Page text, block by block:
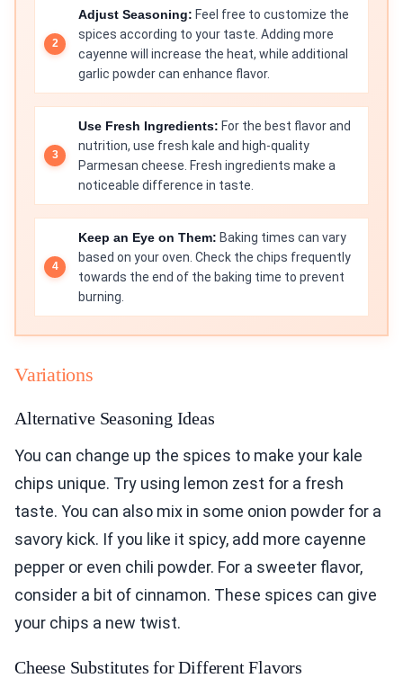
Adjust Seasoning: Feel free to customize the
spices according to your taste. Adding more
cayenne will increase the heat, while additional
garlic powder can enhance flavor.
Use Fresh Ingredients: For the best flavor and
nutrition, use fresh kale and high-quality
Parmesan cheese. Fresh ingredients make a
noticeable difference in taste.
Keep an Eye on Them: Baking times can vary
based on your oven. Check the chips frequently
towards the end of the baking time to prevent
burning.
Variations
Alternative Seasoning Ideas
You can change up the spices to make your kale
chips unique. Try using lemon zest for a fresh
taste. You can also mix in some onion powder for a
savory kick. If you like it spicy, add more cayenne
pepper or even chili powder. For a sweeter flavor,
consider a bit of cinnamon. These spices can give
your chips a new twist.
Cheese Substitutes for Different Flavors